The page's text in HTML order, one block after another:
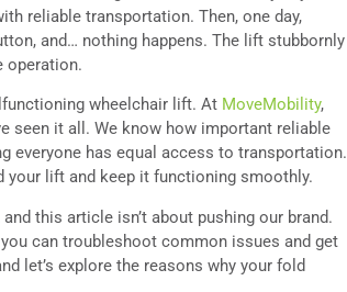
reliable transportation. Then, one day,
and… nothing happens. The lift stubbornly
operation.
wheelchair lift. At MoveMobility,
seen it all. We know how important reliable
everyone has equal access to transportation.
your lift and keep it functioning smoothly.
this article isn’t about pushing our brand.
can troubleshoot common issues and get
let’s explore the reasons why your fold